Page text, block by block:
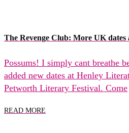
The Revenge Club: More UK dates
Possums! I simply cant breathe
added new dates at Henley
Petworth Literary Festival. Come
READ MORE